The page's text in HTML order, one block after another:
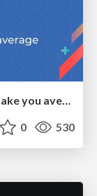
The SEO identity crisis: Don't let AI make you average
0 530